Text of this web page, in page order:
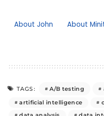
About John About
TAGS: A/B testing
artificial intelligence